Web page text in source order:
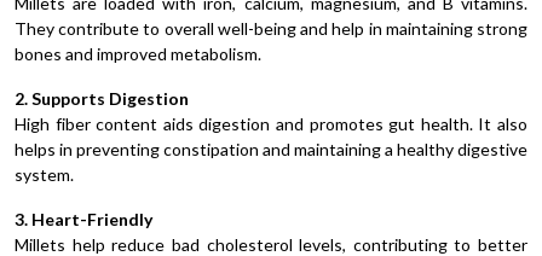
They contribute to overall well-being and help in maintaining strong
bones and improved metabolism.
2. Supports Digestion
High fiber content aids digestion and promotes gut health. It also
helps in preventing constipation and maintaining a healthy digestive
system.
3. Heart-Friendly
Millets help reduce bad cholesterol levels, contributing to better